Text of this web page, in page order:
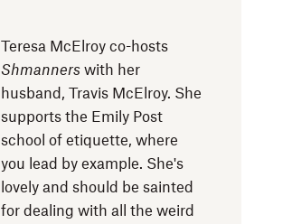
Teresa McElroy co-hosts
Shmanners with her
husband, Travis McElroy. She
supports the Emily Post
school of etiquette, where
you lead by example. She's
lovely and should be sainted
for dealing with all the weird